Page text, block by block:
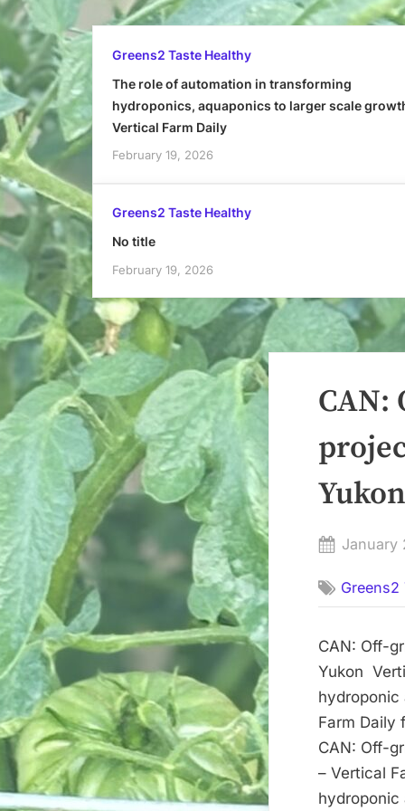
Greens2 Taste Healthy
The role of automation in transforming
hydroponics, aquaponics to larger scale
Vertical Farm Daily
February 19, 2026
Greens2 Taste Healthy
No title
February 19, 2026
CAN:
Posted
January
Greens2
CAN: Off-
Yukon
hydroponic
Farm Daily
CAN: Off-
– Vertical
hydroponic